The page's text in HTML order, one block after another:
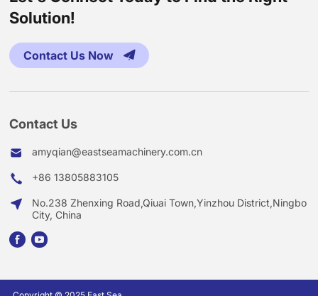
Solution!
Contact Us Now
Contact Us
amyqian@eastseamachinery.com.cn
+86 13805883105
No.238 Zhenxing Road,Qiuai Town,Yinzhou District,Ningbo
City, China